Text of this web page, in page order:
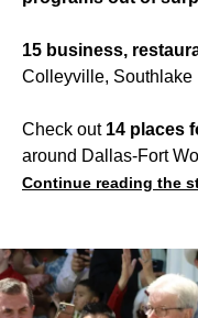
15 business,
Colleyville, Southlake
Check out 14 places
around Dallas-Fort
Continue reading the